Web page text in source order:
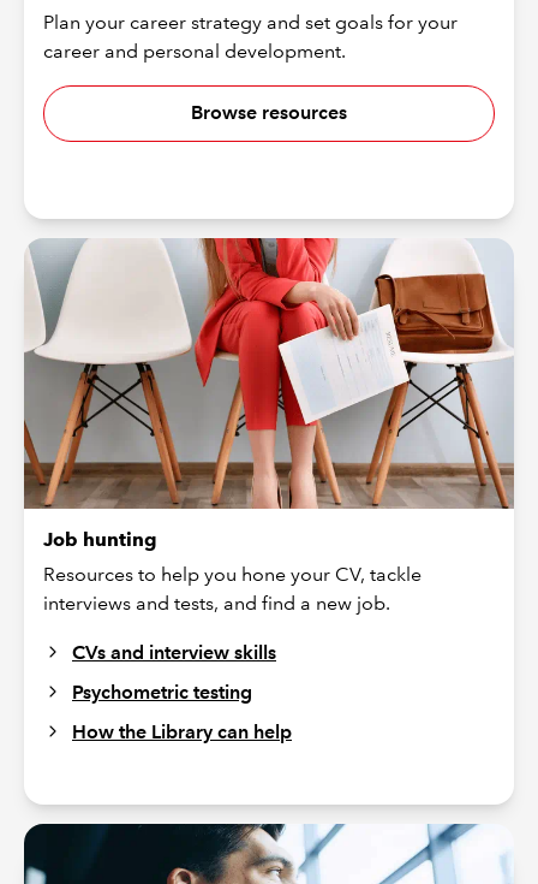
Plan your career strategy and set goals for your
career and personal development.
Browse resources
Job hunting
Resources to help you hone your CV, tackle
interviews and tests, and find a new job.
CVs and interview skills
Psychometric testing
How the Library can help